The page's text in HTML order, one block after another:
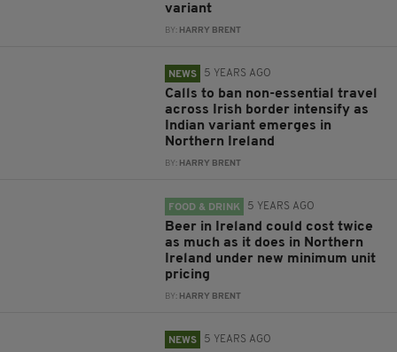
variant
BY: HARRY BRENT
NEWS 5 YEARS AGO
Calls to ban non-essential travel
across Irish border intensify as
Indian variant emerges in
Northern Ireland
BY: HARRY BRENT
FOOD & DRINK 5 YEARS AGO
Beer in Ireland could cost twice
as much as it does in Northern
Ireland under new minimum unit
pricing
BY: HARRY BRENT
NEWS 5 YEARS AGO